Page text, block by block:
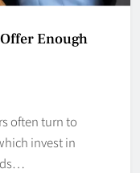
Enough
often turn to
invest in